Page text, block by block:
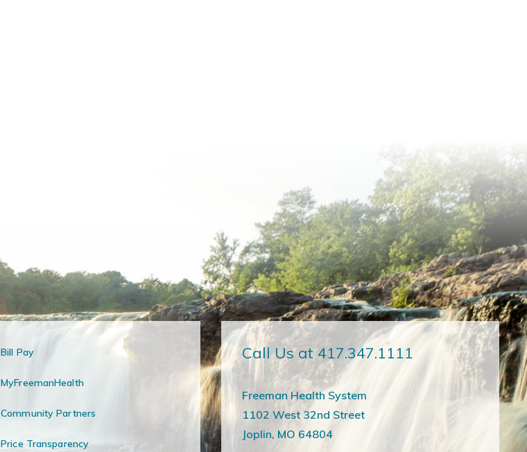
Bill Pay
MyFreemanHealth
Community Partners
Price Transparency
Call Us at 417.347.1111
Freeman Health System
1102 West 32nd Street
Joplin, MO 64804